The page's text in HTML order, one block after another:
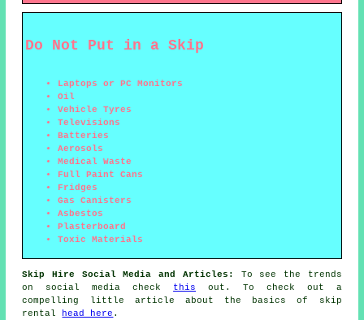
Do Not Put in a Skip
Laptops or PC Monitors
Oil
Vehicle Tyres
Televisions
Batteries
Aerosols
Medical Waste
Full Paint Cans
Fridges
Gas Canisters
Asbestos
Plasterboard
Toxic Materials
Skip Hire Social Media and Articles:
To see the trends
on social media check this out. To check out a
compelling little article about the basics of skip
rental
head here .